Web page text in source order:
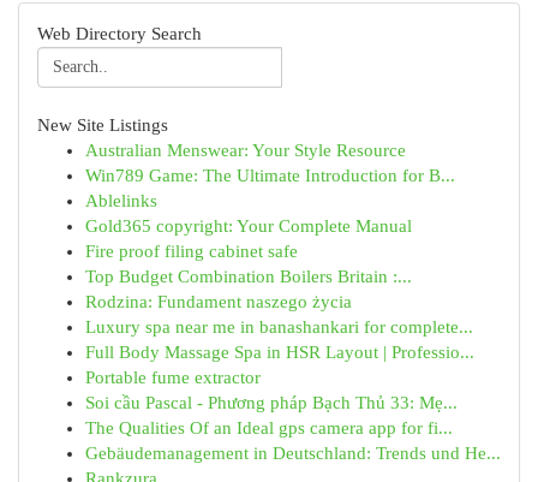
Web Directory Search
New Site Listings
Australian Menswear: Your Style Resource
Win789 Game: The Ultimate Introduction for B...
Ablelinks
Gold365 copyright: Your Complete Manual
Fire proof filing cabinet safe
Top Budget Combination Boilers Britain :...
Rodzina: Fundament naszego życia
Luxury spa near me in banashankari for complete...
Full Body Massage Spa in HSR Layout | Professio...
Portable fume extractor
Soi cầu Pascal - Phương pháp Bạch Thủ 33: Mẹ...
The Qualities Of an Ideal gps camera app for fi...
Gebäudemanagement in Deutschland: Trends und He...